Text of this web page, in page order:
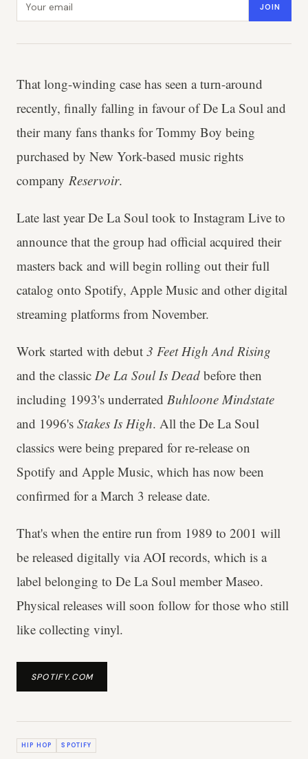
JOIN
That long-winding case has seen a turn-around
recently, finally falling in favour of De La Soul and
their many fans thanks for Tommy Boy being
purchased by New York-based music rights
company Reservoir.
Late last year De La Soul took to Instagram Live to
announce that the group had official acquired their
masters back and will begin rolling out their full
catalog onto Spotify, Apple Music and other digital
streaming platforms from November.
Work started with debut 3 Feet High And Rising
and the classic De La Soul Is Dead before then
including 1993's underrated Buhloone Mindstate
and 1996's Stakes Is High. All the De La Soul
classics were being prepared for re-release on
Spotify and Apple Music, which has now been
confirmed for a March 3 release date.
That's when the entire run from 1989 to 2001 will
be released digitally via AOI records, which is a
label belonging to De La Soul member Maseo.
Physical releases will soon follow for those who still
like collecting vinyl.
SPOTIFY.COM
HIP HOP SPOTIFY